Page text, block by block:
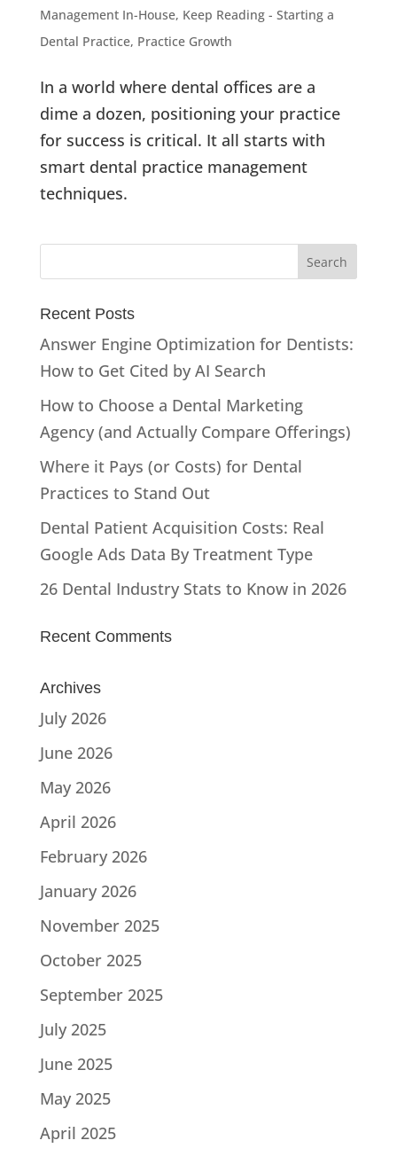
Management In-House, Keep Reading - Starting a
Dental Practice, Practice Growth
In a world where dental offices are a
dime a dozen, positioning your practice
for success is critical. It all starts with
smart dental practice management
techniques.
Recent Posts
Answer Engine Optimization for Dentists:
How to Get Cited by AI Search
How to Choose a Dental Marketing
Agency (and Actually Compare Offerings)
Where it Pays (or Costs) for Dental
Practices to Stand Out
Dental Patient Acquisition Costs: Real
Google Ads Data By Treatment Type
26 Dental Industry Stats to Know in 2026
Recent Comments
Archives
July 2026
June 2026
May 2026
April 2026
February 2026
January 2026
November 2025
October 2025
September 2025
July 2025
June 2025
May 2025
April 2025